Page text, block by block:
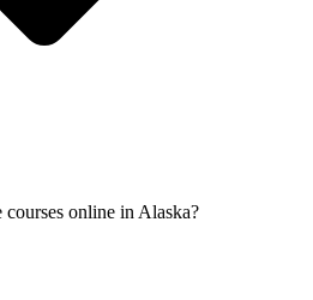
online in Alaska?